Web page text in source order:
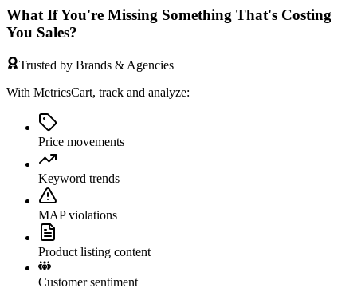
What If You're Missing Something That's Costing
You Sales?
Trusted by Brands & Agencies
With MetricsCart, track and analyze:
Price movements
Keyword trends
MAP violations
Product listing content
Customer sentiment